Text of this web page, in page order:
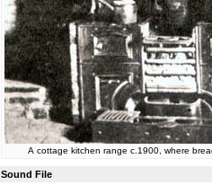
A cottage kitchen range c.1900, where
Sound File